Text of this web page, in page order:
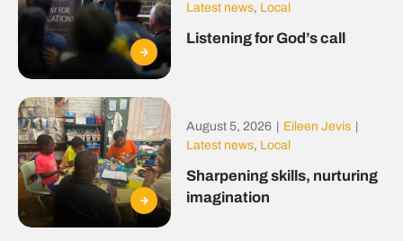
Latest news, Local
Listening for God’s call
August 5, 2026 Eileen Jevis
Latest news, Local
Sharpening skills, nurturing
imagination